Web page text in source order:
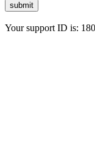
submit
Your support ID is: